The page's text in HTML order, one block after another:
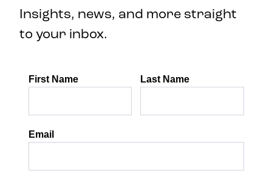
Insights, news, and more straight
to your inbox.